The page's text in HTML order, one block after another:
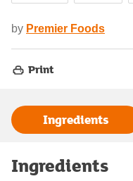
by Premier Foods
Print
Ingredients
Ingredients